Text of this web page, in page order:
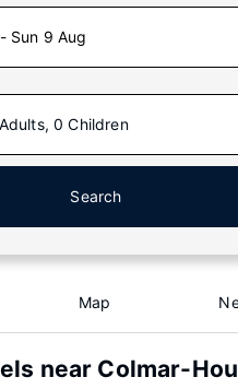
Sun 9 Aug
0 Children
Search
Map
near Colmar-